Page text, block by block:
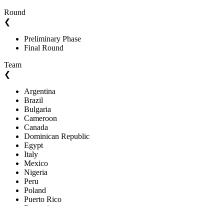
Round
❮
Preliminary Phase
Final Round
Team
❮
Argentina
Brazil
Bulgaria
Cameroon
Canada
Dominican Republic
Egypt
Italy
Mexico
Nigeria
Peru
Poland
Puerto Rico